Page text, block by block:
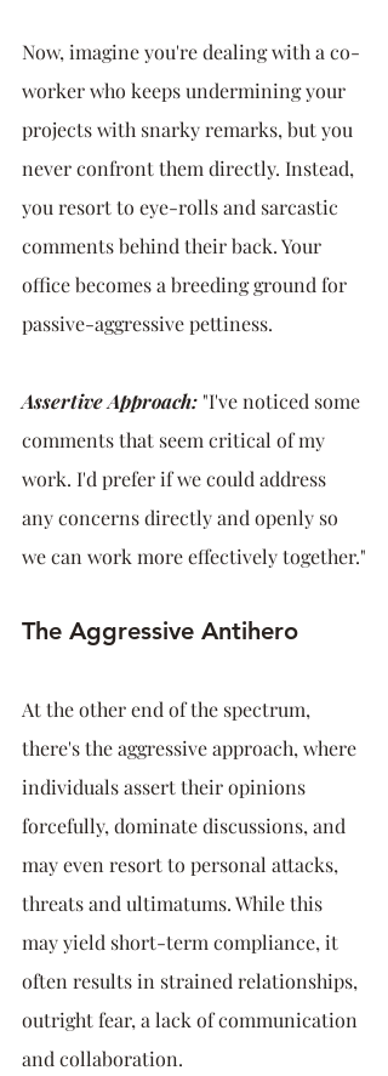
Now, imagine you're dealing with a co-
worker who keeps undermining your
projects with snarky remarks, but you
never confront them directly. Instead,
you resort to eye-rolls and sarcastic
comments behind their back. Your
office becomes a breeding ground for
passive-aggressive pettiness.
Assertive Approach: "I've noticed some
comments that seem critical of my
work. I'd prefer if we could address
any concerns directly and openly so
we can work more effectively together."
The Aggressive Antihero
At the other end of the spectrum,
there's the aggressive approach, where
individuals assert their opinions
forcefully, dominate discussions, and
may even resort to personal attacks,
threats and ultimatums. While this
may yield short-term compliance, it
often results in strained relationships,
outright fear, a lack of communication
and collaboration.